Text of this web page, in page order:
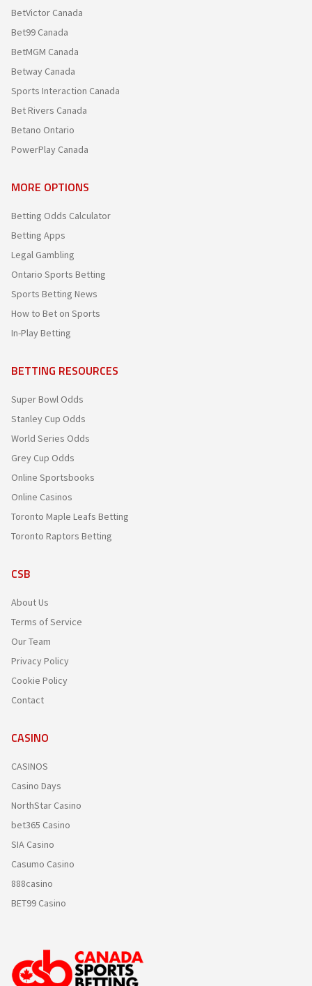
BetVictor Canada
Bet99 Canada
BetMGM Canada
Betway Canada
Sports Interaction Canada
Bet Rivers Canada
Betano Ontario
PowerPlay Canada
MORE OPTIONS
Betting Odds Calculator
Betting Apps
Legal Gambling
Ontario Sports Betting
Sports Betting News
How to Bet on Sports
In-Play Betting
BETTING RESOURCES
Super Bowl Odds
Stanley Cup Odds
World Series Odds
Grey Cup Odds
Online Sportsbooks
Online Casinos
Toronto Maple Leafs Betting
Toronto Raptors Betting
CSB
About Us
Terms of Service
Our Team
Privacy Policy
Cookie Policy
Contact
CASINO
CASINOS
Casino Days
NorthStar Casino
bet365 Casino
SIA Casino
Casumo Casino
888casino
BET99 Casino